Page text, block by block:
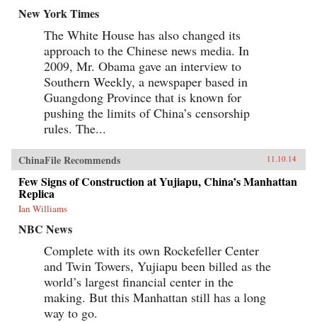
New York Times
The White House has also changed its
approach to the Chinese news media. In
2009, Mr. Obama gave an interview to
Southern Weekly, a newspaper based in
Guangdong Province that is known for
pushing the limits of China’s censorship
rules. The...
ChinaFile Recommends 11.10.14
Few Signs of Construction at Yujiapu, China’s Manhattan
Replica
Ian Williams
NBC News
Complete with its own Rockefeller Center
and Twin Towers, Yujiapu been billed as the
world’s largest financial center in the
making. But this Manhattan still has a long
way to go.